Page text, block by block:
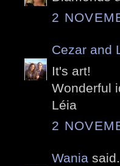
2
Cezar and
It's art!
Wonderful
Léia
2
Wania